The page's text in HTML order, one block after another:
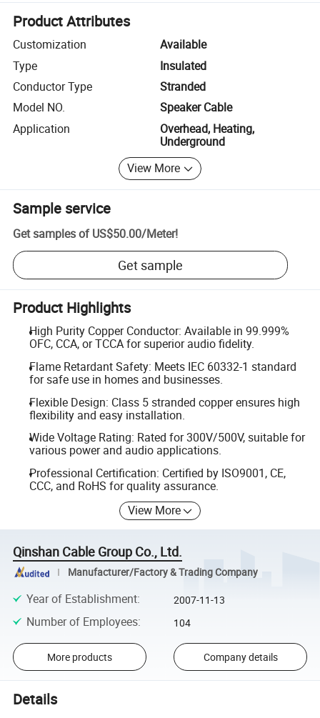
Product Attributes
Customization
Available
Type
Insulated
Conductor Type
Stranded
Model NO.
Speaker Cable
Application
Overhead, Heating,
Underground
View More
Sample service
Get samples of US$50.00/Meter!
Get sample
Product Highlights
High Purity Copper Conductor: Available in 99.999%
OFC, CCA, or TCCA for superior audio fidelity.
Flame Retardant Safety: Meets IEC 60332-1 standard
for safe use in homes and businesses.
Flexible Design: Class 5 stranded copper ensures high
flexibility and easy installation.
Wide Voltage Rating: Rated for 300V/500V, suitable for
various power and audio applications.
Professional Certification: Certified by ISO9001, CE,
CCC, and RoHS for quality assurance.
View More
Qinshan Cable Group Co., Ltd.
Manufacturer/Factory & Trading Company
Year of Establishment: 2007-11-13
Number of Employees: 104
More products Company details
Details